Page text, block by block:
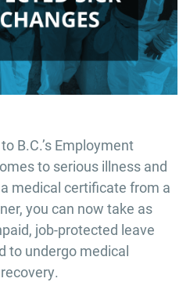
B.C.’s Employment
to serious illness and
medical certificate from a
you can now take as
job-protected leave
to undergo medical